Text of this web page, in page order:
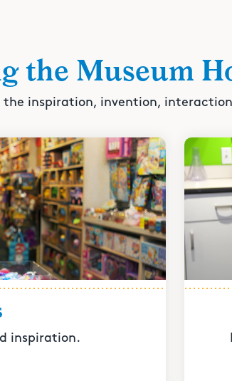
the Museum
the inspiration, invention,
inspiration.